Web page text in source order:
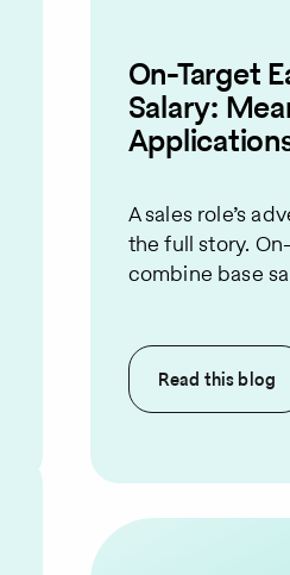
On-Target
Salary:
A sales role’s
the full story.
combine base
Read thisblog